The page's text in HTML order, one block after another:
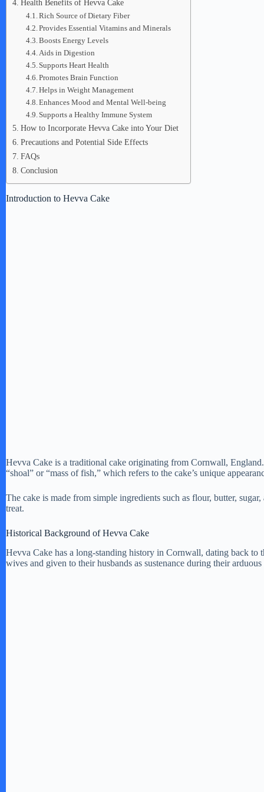
Health Benefits of Hevva Cake
Rich Source of Dietary Fiber
Provides Essential Vitamins and Minerals
Boosts Energy Levels
Aids in Digestion
Supports Heart Health
Promotes Brain Function
Helps in Weight Management
Enhances Mood and Mental Well-being
Supports a Healthy Immune System
How to Incorporate Hevva Cake into Your Diet
Precautions and Potential Side Effects
FAQs
Conclusion
Introduction to Hevva Cake
Hevva Cake is a traditional cake originating from Cornwall,
“shoal” or “mass of fish,” which refers to the cake’s unique
The cake is made from simple ingredients such as flour, butter,
treat.
Historical Background of Hevva Cake
Hevva Cake has a long-standing history in Cornwall, dating back to
wives and given to their husbands as sustenance during their